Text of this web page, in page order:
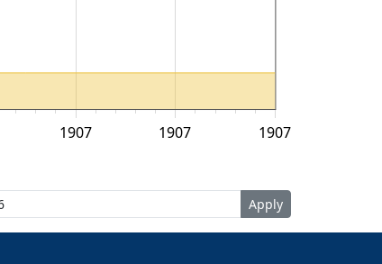
1907
1907 1907